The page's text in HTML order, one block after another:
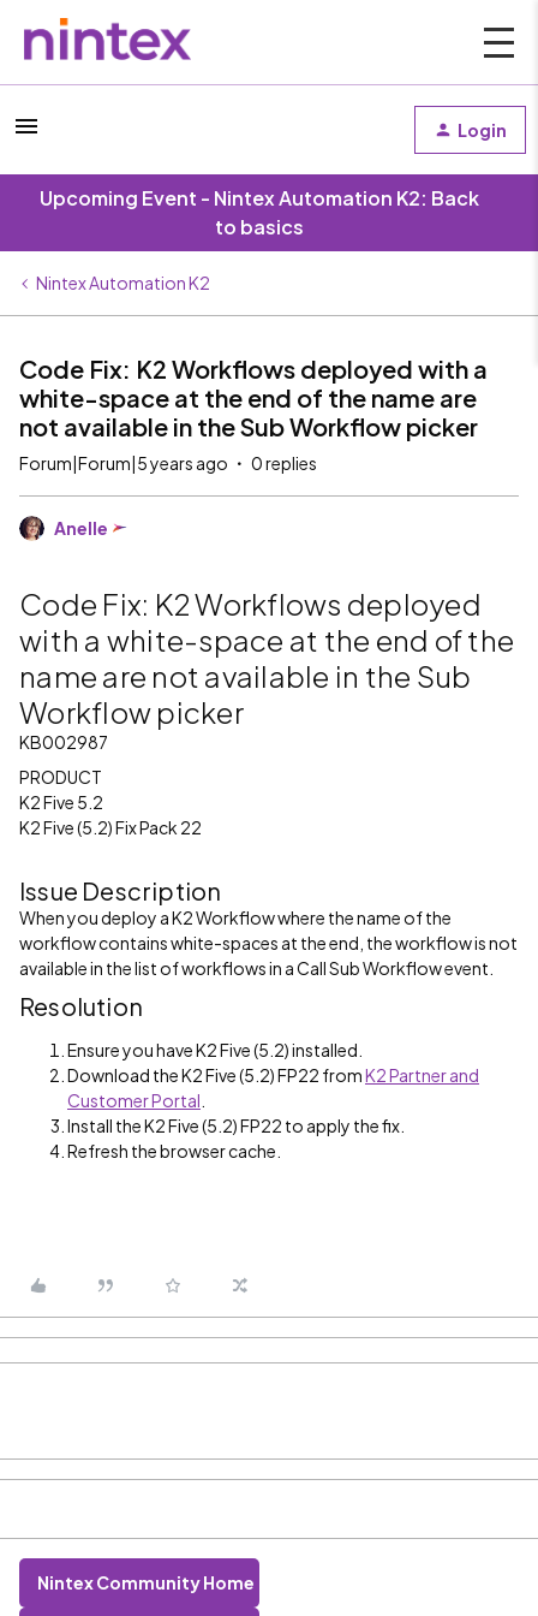
Login
Upcoming Event - Nintex Automation K2: Back
to basics
Nintex Automation K2
Code Fix: K2 Workflows deployed with a
white-space at the end of the name are
not available in the Sub Workflow picker
Forum|Forum|5 years ago 0 replies
Anelle
Code Fix: K2 Workflows deployed
with a white-space at the end of the
name are not available in the Sub
Workflow picker
KB002987
PRODUCT
K2 Five 5.2
K2 Five (5.2) Fix Pack 22
Issue Description
When you deploy a K2 Workflow where the name of the
workflow contains white-spaces at the end, the workflow is not
available in the list of workflows in a Call Sub Workflow event.
Resolution
Ensure you have K2 Five (5.2) installed.
Download the K2 Five (5.2) FP22 fromK2 Partner and
Customer Portal
Install the K2 Five (5.2) FP22 to apply the fix.
Refresh the browser cache.
Nintex Community Home